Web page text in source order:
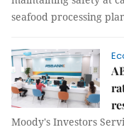
seafood processing
Moody's Investors